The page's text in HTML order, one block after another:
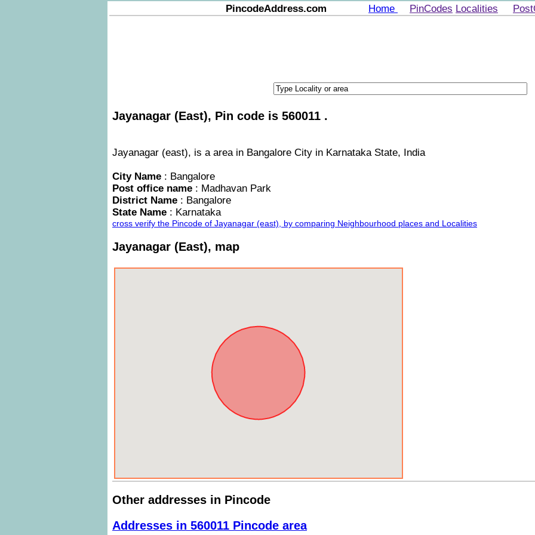
PincodeAddress.com Home PinCodes Localities
Jayanagar (East), Pin code is 560011 .
Jayanagar (east), is a area in Bangalore City in Karnataka State, India
City Name : Bangalore
Post office name : Madhavan Park
District Name : Bangalore
State Name : Karnataka
cross verify the Pincode of Jayanagar (east), by comparing Neighbourhood places and Localities
Jayanagar (East), map
Other addresses in Pincode
Addresses in 560011 Pincode area